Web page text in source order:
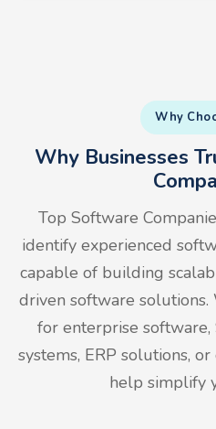
Why
Why Businesses
Top Software
identify experienced
capable of building
driven software
for enterprise software,
systems, ERP solutions,
help simplify